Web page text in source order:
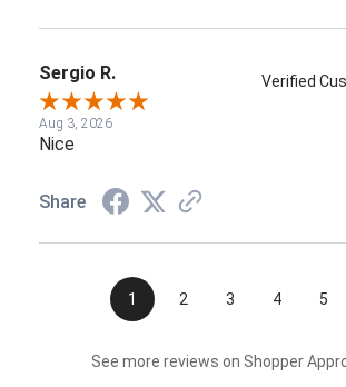
Sergio R. Verified
Aug 3, 2026
Nice
Share
1 2 3 4 5
See more reviews on Shopper